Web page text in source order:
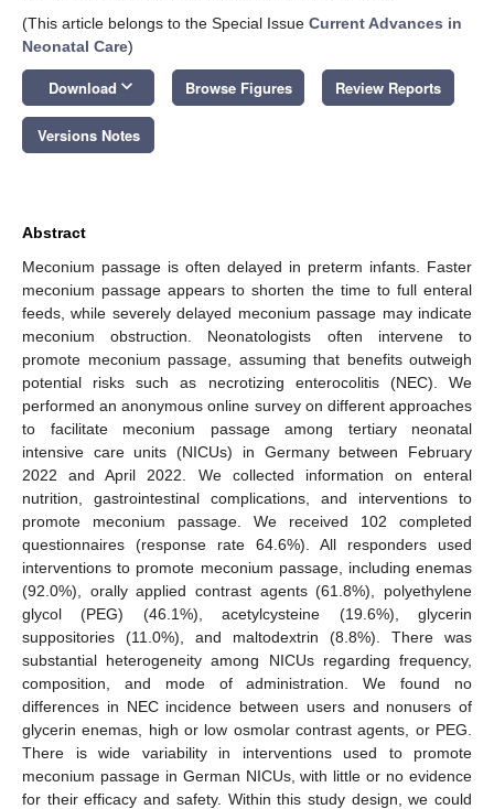
(This article belongs to the Special Issue Current Advances in
Neonatal Care)
Download keyboard_arrow_down Browse Figures Review Reports
Versions Notes
Abstract
Meconium passage is often delayed in preterm infants. Faster
meconium passage appears to shorten the time to full enteral
feeds, while severely delayed meconium passage may indicate
meconium obstruction. Neonatologists often intervene to
promote meconium passage, assuming that benefits outweigh
potential risks such as necrotizing enterocolitis (NEC). We
performed an anonymous online survey on different approaches
to facilitate meconium passage among tertiary neonatal
intensive care units (NICUs) in Germany between February
2022 and April 2022. We collected information on enteral
nutrition, gastrointestinal complications, and interventions to
promote meconium passage. We received 102 completed
questionnaires (response rate 64.6%). All responders used
interventions to promote meconium passage, including enemas
(92.0%), orally applied contrast agents (61.8%), polyethylene
glycol (PEG) (46.1%), acetylcysteine (19.6%), glycerin
suppositories (11.0%), and maltodextrin (8.8%). There was
substantial heterogeneity among NICUs regarding frequency,
composition, and mode of administration. We found no
differences in NEC incidence between users and nonusers of
glycerin enemas, high or low osmolar contrast agents, or PEG.
There is wide variability in interventions used to promote
meconium passage in German NICUs, with little or no evidence
for their efficacy and safety. Within this study design, we could